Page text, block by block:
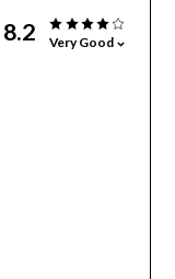
8.2 Very Good